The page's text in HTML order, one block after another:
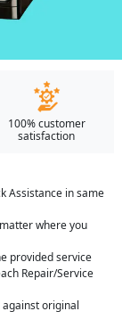
100% customer
satisfaction
Assistance in same
where you
provided service
Repair/Service
original